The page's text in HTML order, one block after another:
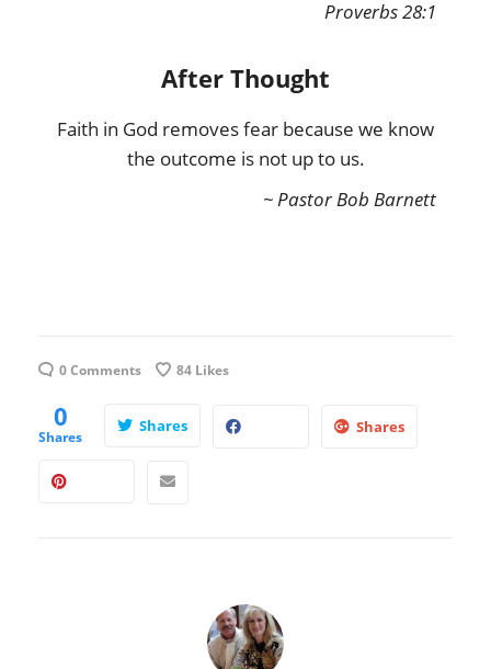
Proverbs 28:1
After Thought
Faith in God removes fear because we know
the outcome is not up to us.
~ Pastor Bob Barnett
0 Comments 84 Likes
0
Shares
Shares Shares